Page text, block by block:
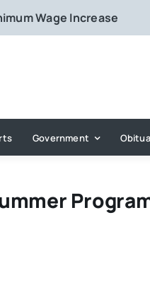
Wage Increase
Government